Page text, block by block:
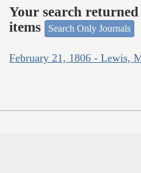
Your search
items
Search Only Journals
February 21, 1806 - Lewis,